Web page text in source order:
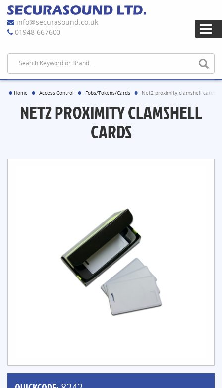
info@securasound.co.uk
01948 667600
Home Access Control Fobs/Tokens/Cards Net2 proximity clamshell cards
NET2 PROXIMITY CLAMSHELL
CARDS